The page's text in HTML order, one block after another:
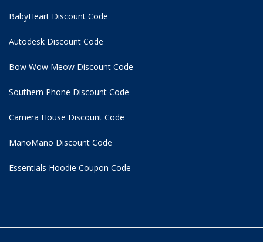
BabyHeart Discount Code
Autodesk Discount Code
Bow Wow Meow Discount Code
Southern Phone Discount Code
Camera House Discount Code
ManoMano Discount Code
Essentials Hoodie Coupon Code